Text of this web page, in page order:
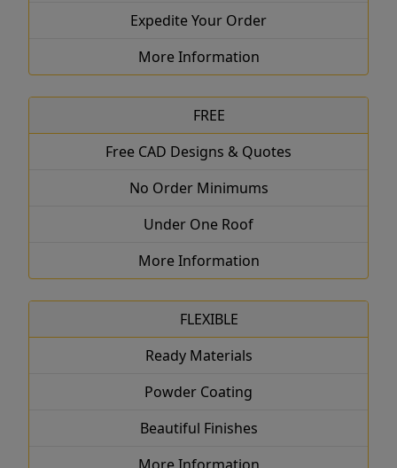
Expedite Your Order
More Information
FREE
Free CAD Designs & Quotes
No Order Minimums
Under One Roof
More Information
FLEXIBLE
Ready Materials
Powder Coating
Beautiful Finishes